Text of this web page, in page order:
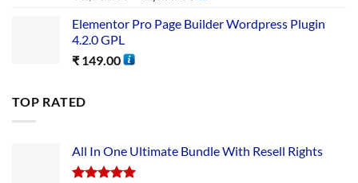
Elementor Pro Page Builder Wordpress Plugin
4.2.0 GPL
₹ 149.00
TOP RATED
All In One Ultimate Bundle​ With Resell Rights